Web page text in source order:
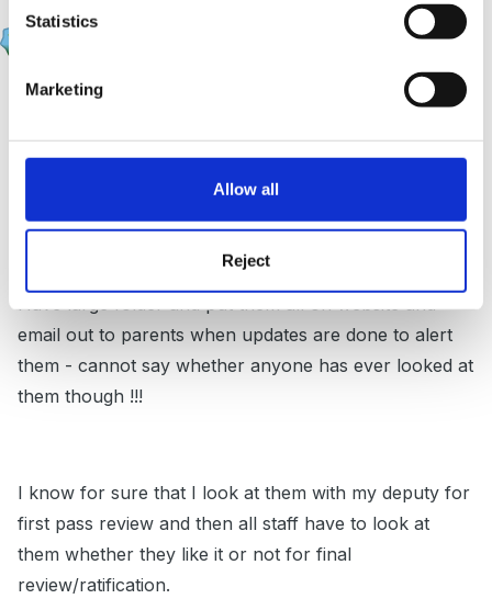
Statistics
Marketing
Allow all
Reject
SueJ
On 26/04/2017 at 13:37, sunnyday said:
Yep - same here...........wonder if anyone ever
looks at them :blink: :lol:
Have large folder and put them all on website and
email out to parents when updates are done to alert
them - cannot say whether anyone has ever looked at
them though !!!
I know for sure that I look at them with my deputy for
first pass review and then all staff have to look at
them whether they like it or not for final
review/ratification.